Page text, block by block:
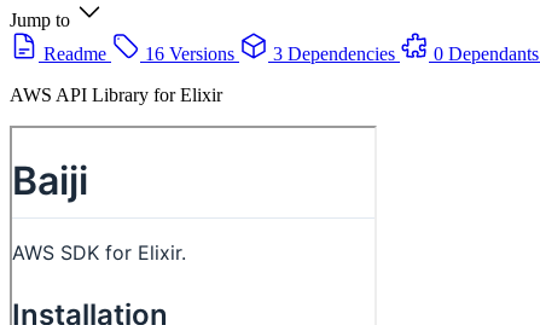
Jump to
Readme
16 Versions 3 Dependencies 0 Dependants
AWS API Library for Elixir